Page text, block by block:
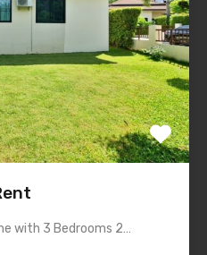
with 3 Bedrooms 2…